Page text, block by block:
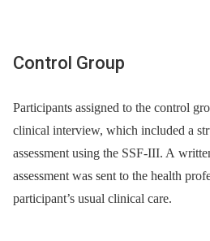
Control Group
Participants assigned to the control
clinical interview, which included a
assessment using the SSF-III. A
assessment was sent to the health
participant’s usual clinical care.